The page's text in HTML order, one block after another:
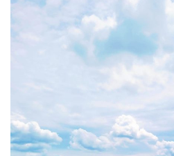
RICKY’S BEACH
BEST KEPT SECRET
KOMODO ISLAND
FIRSTHAND
MENTAWAI TRIBE